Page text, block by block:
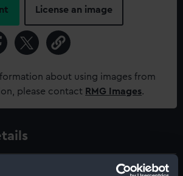
License an image
about using images from
please contact RMG Images.